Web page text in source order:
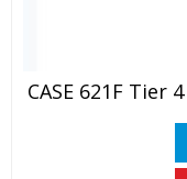
CASE 621F Tier